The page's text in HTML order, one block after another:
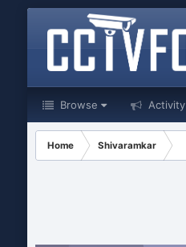
Browse Activity
Home Shivaramkar